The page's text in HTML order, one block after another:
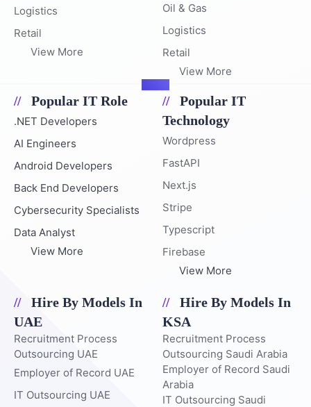
Logistics
Retail
View More
Oil & Gas
Logistics
Retail
View More
Popular IT Role
.NET Developers
AI Engineers
Android Developers
Back End Developers
Cybersecurity Specialists
Data Analyst
View More
Popular IT
Technology
Wordpress
FastAPI
Next.js
Stripe
Typescript
Firebase
View More
Hire By Models In
UAE
Recruitment Process
Outsourcing UAE
Employer of Record UAE
IT Outsourcing UAE
Hire By Models In
KSA
Recruitment Process
Outsourcing Saudi Arabia
Employer of Record Saudi
Arabia
IT Outsourcing Saudi